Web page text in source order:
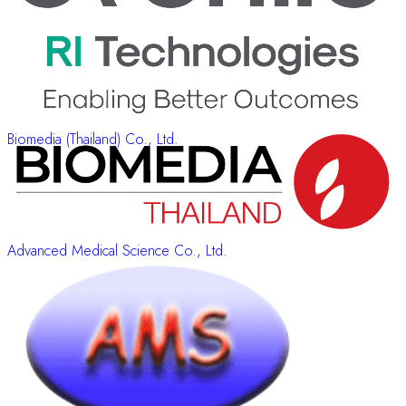
Biomedia (Thailand) Co., Ltd.
Advanced Medical Science Co., Ltd.